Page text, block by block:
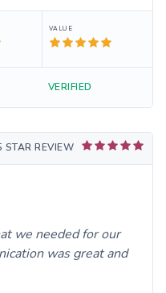
VALUE
VERIFIED
STAR REVIEW
we needed for our
was great and